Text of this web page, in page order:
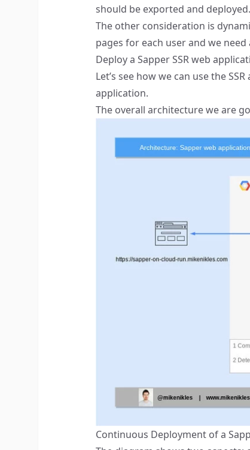
should be exported and
The other consideration is
pages for each user and we
Deploy a Sapper SSR web
Let’s see how we can use the
application.
The overall architecture we are
Continuous Deployment of a